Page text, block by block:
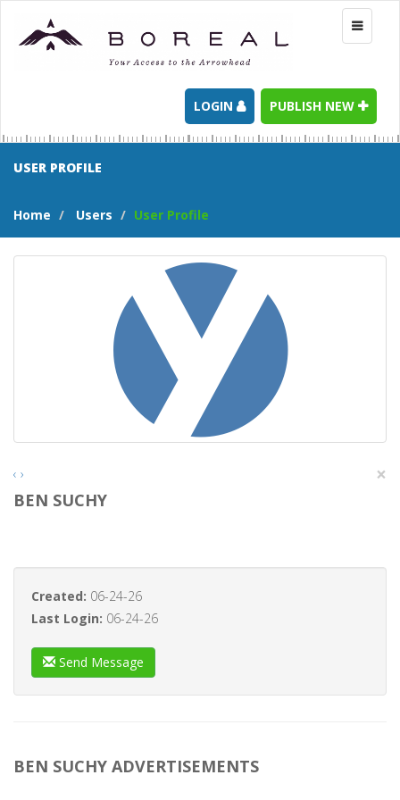
Toggle
LOGIN PUBLISH NEW
USER PROFILE
Home Users User Profile
‹ › ×
BEN SUCHY
Created: 06-24-26
Last Login: 06-24-26
Send Message
BEN SUCHY ADVERTISEMENTS